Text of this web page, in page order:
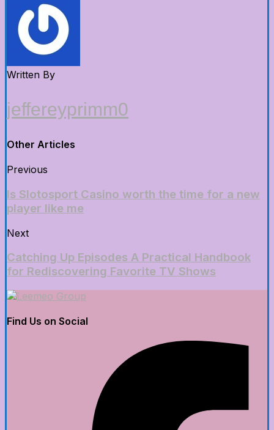
Written By
jeffereyprimm0
Other Articles
Previous
Is Slotosport Casino worth the time for a new
player like me
Next
Catching Up Episodes A Practical Handbook
for Rediscovering Favorite TV Shows
Find Us on Social